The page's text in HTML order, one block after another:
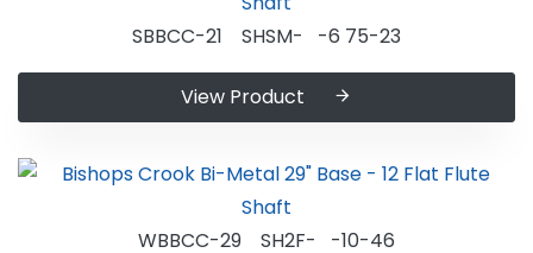
SBBCC-21 SHSM- -6 75-23
View Product
WBBCC-29 SH2F- -10-46